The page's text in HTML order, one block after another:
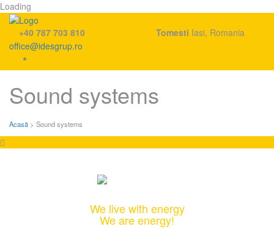
Loading
+40 787 703 810
office@idesgrup.ro
Tomesti Iasi, Romania
content
Sound systems
Acasă > Sound systems
We live with energy
We are energy!